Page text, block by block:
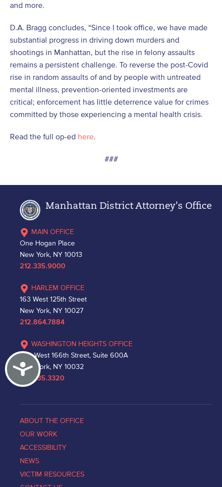
Accessibility
and more.
D.A. Bragg concludes, “Since I took office, we have made
substantial progress in driving down murders and
shootings in Manhattan, but the rise in felony assaults
remains a persistent challenge. To reverse the post-Covid
rise in random assaults of and by people with untreated
mental illness, prevention-oriented investments are
critical; enforcement has little deterrence value for crimes
committed by those experiencing a mental health crisis.
Read the full op-ed here.
###
Manhattan District Attorney's Office
MAIN OFFICE
One Hogan Place
New York, NY 10013
212.335.9000
HARLEM OFFICE
163 West 125th Street
New York, NY 10027
212.864.7884
WASHINGTON HEIGHTS OFFICE
530 West 166th Street, Suite 600A
New York, NY 10032
212.335.3320
ABOUT THE OFFICE
OUR WORK
ACCESSIBILITY
NEWS
VICTIM RESOURCES